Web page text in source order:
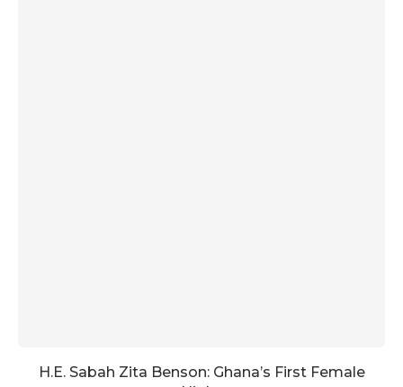
H.E. Sabah Zita Benson: Ghana’s First Female